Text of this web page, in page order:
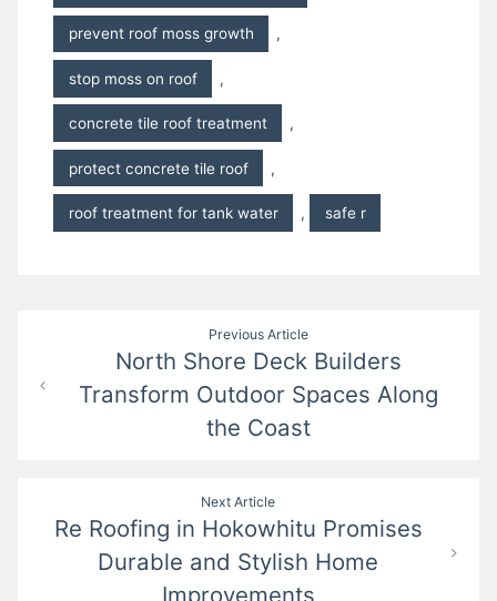
prevent roof moss growth ,
stop moss on roof ,
concrete tile roof treatment ,
protect concrete tile roof ,
roof treatment for tank water , safe r
navigation
Previous Article
North Shore Deck Builders
Transform Outdoor Spaces Along
the Coast
Next Article
Re Roofing in Hokowhitu Promises
Durable and Stylish Home
Improvements